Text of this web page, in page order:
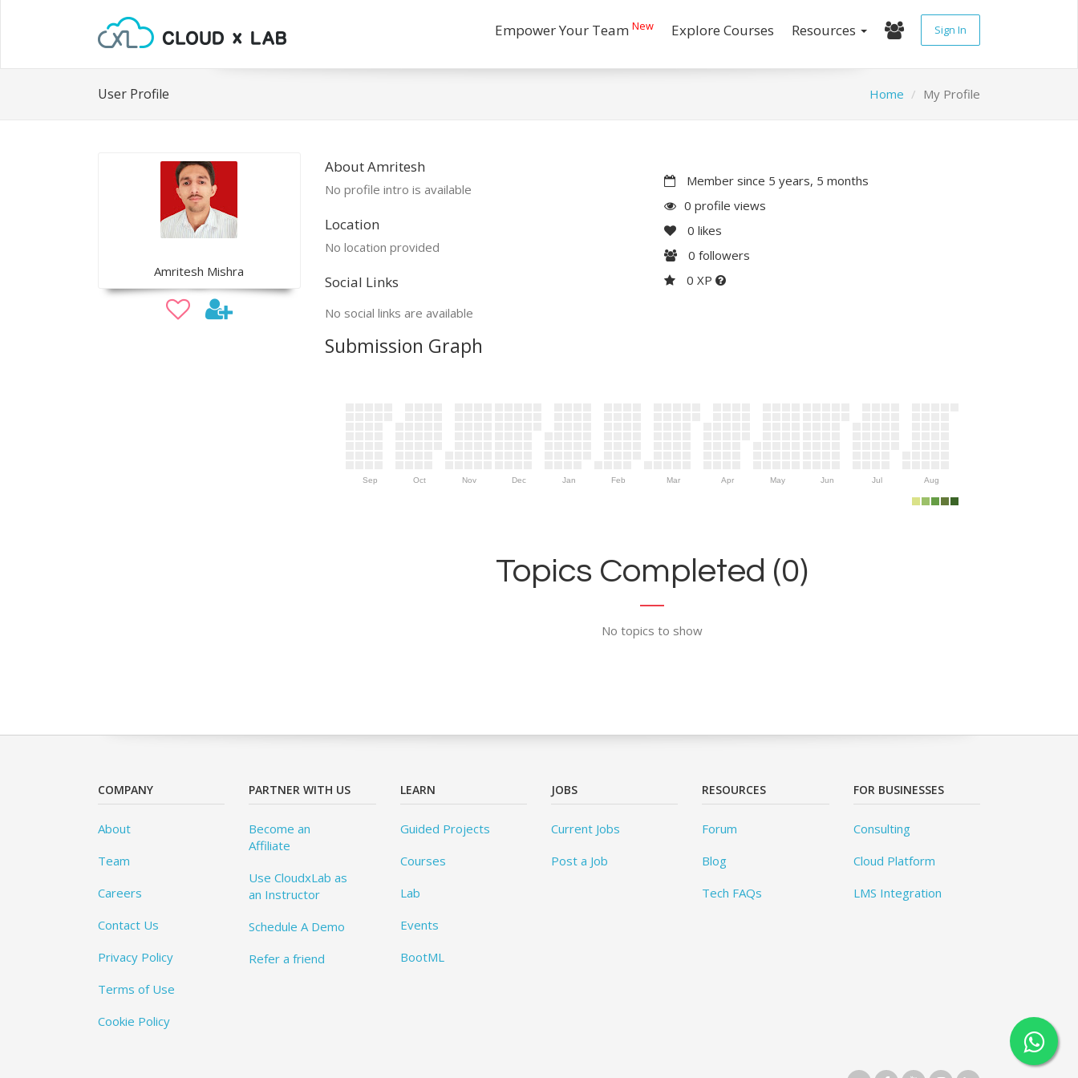
Empower Your Team New Explore Courses Resources Sign In
User Profile Home My Profile
Amritesh Mishra
About Amritesh
No profile intro is available
Location
No location provided
Social Links
No social links are available
Member since 5 years, 5 months
0 profile views
0 likes
0 followers
0 XP
Submission Graph
Sep Oct Nov Dec Jan Feb Mar Apr May Jun Jul Aug
Topics Completed (0)
No topics to show
COMPANY
About
Team
Careers
Contact Us
Privacy Policy
Terms of Use
Cookie Policy
PARTNER WITH US
Become an
Affiliate
Use CloudxLab as
an Instructor
Schedule A Demo
Refer a friend
LEARN
Guided Projects
Courses
Lab
Events
BootML
JOBS
Current Jobs
Post a Job
RESOURCES
Forum
Blog
Tech FAQs
FOR BUSINESSES
Consulting
Cloud Platform
LMS Integration